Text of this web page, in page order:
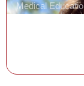
Medical
Solutions